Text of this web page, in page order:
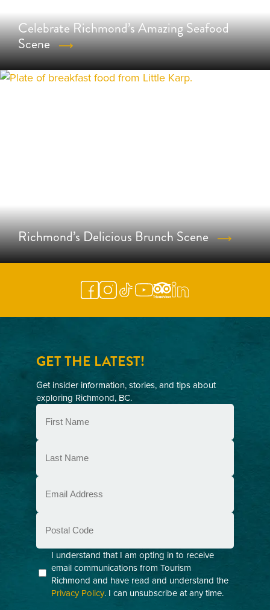
Celebrate Richmond’s Amazing Seafood
Scene
Richmond’s Delicious Brunch Scene
GET THE LATEST!
Get insider information, stories, and tips about
exploring Richmond, BC.
First
Name
(Required)
Last
Name
(Required)
Email
(Required)
Postal
Code
Consent
(Required)
I understand that I am opting in to receive
email communications from Tourism
Richmond and have read and understand the
Privacy Policy. I can unsubscribe at any time.